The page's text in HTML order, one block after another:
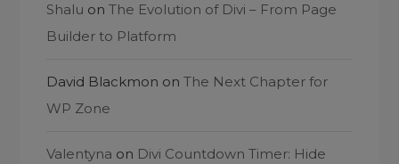
Shalu onThe Evolution of Divi – From Page
Builder to Platform
David Blackmon onThe Next Chapter for
WP Zone
Valentyna on Divi Countdown Timer: Hide